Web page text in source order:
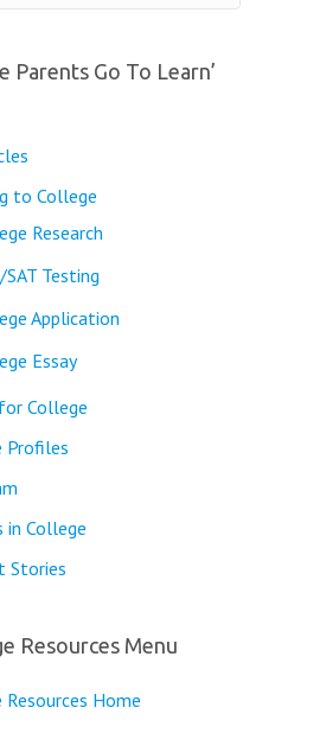
Parents Go To Learn’
to College
Research
SAT Testing
Application
Essay
College
Profiles
in College
Stories
Resources Menu
Resources Home